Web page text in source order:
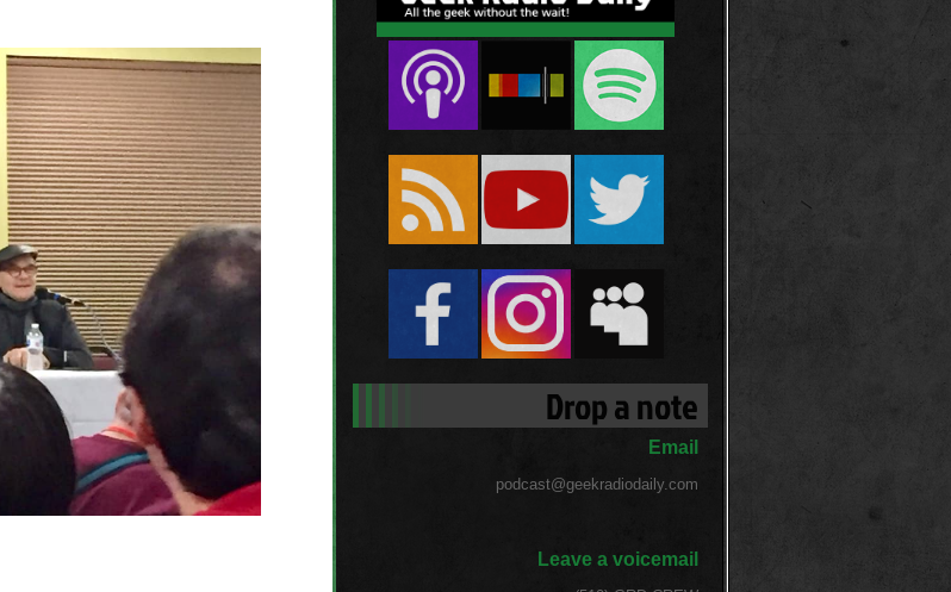
Drop a note
Email
podcast@geekradiodaily.com
Leave a voicemail